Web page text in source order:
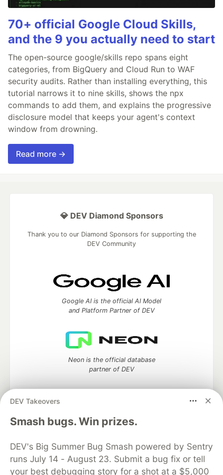
70+ official Google Cloud Skills,
and the 9 you actually need to start
The open-source google/skills repo spans eight
categories, from BigQuery and Cloud Run to WAF
security audits. Rather than installing everything, this
tutorial narrows it to nine skills, shows the npx
commands to add them, and explains the progressive
disclosure model that keeps your agent's context
window from drowning.
Read more →
DEV Takeovers
Smash bugs. Win prizes.
DEV's Big Summer Bug Smash powered by Sentry
runs July 14 - August 23. Submit a bug fix or tell
your best debugging story for a shot at a $5,000
💎 DEV Diamond Sponsors
Thank you to our Diamond Sponsors for supporting the
DEV Community
Google AI is the official AI Model
and Platform Partner of DEV
Neon is the official database
partner of DEV
Algolia is the official search partner
of DEV